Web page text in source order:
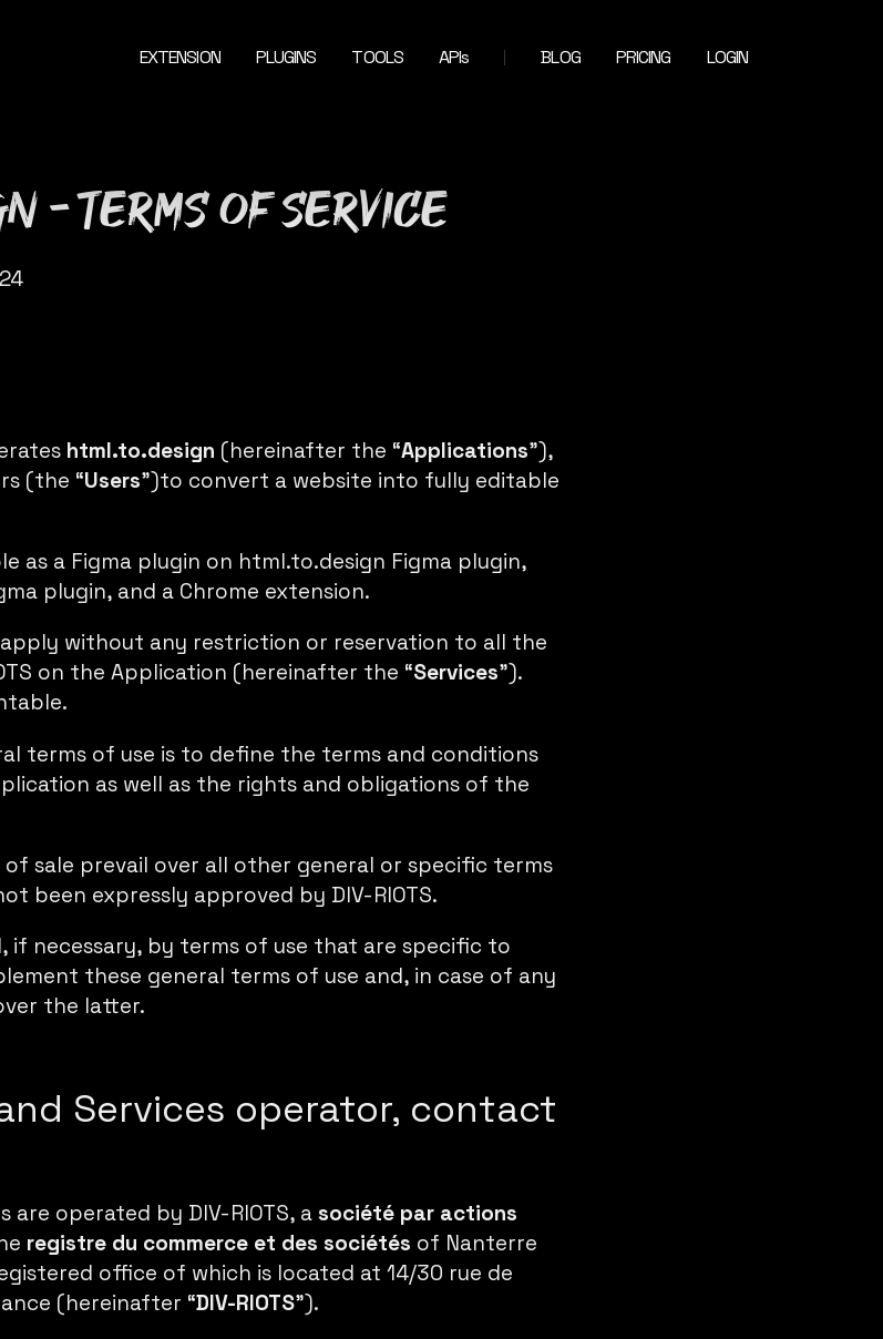
EXTENSION PLUGINS TOOLS APIs BLOG PRICING LOGIN
- Terms of Service
html.to.design (hereinafter the “Applications”),
(the “Users”)to convert a website into fully editable
as a Figma plugin on html.to.design Figma plugin,
plugin, and a Chrome extension.
without any restriction or reservation to all the
on the Application (hereinafter the “Services”).
terms of use is to define the terms and conditions
as well as the rights and obligations of the
sale prevail over all other general or specific terms
been expressly approved by DIV-RIOTS.
if necessary, by terms of use that are specific to
these general terms of use and, in case of any
the latter.
Services operator, contact
are operated by DIV-RIOTS, a société par actions
registre du commerce et des sociétés of Nanterre
office of which is located at 14/30 rue de
(hereinafter “DIV-RIOTS”).